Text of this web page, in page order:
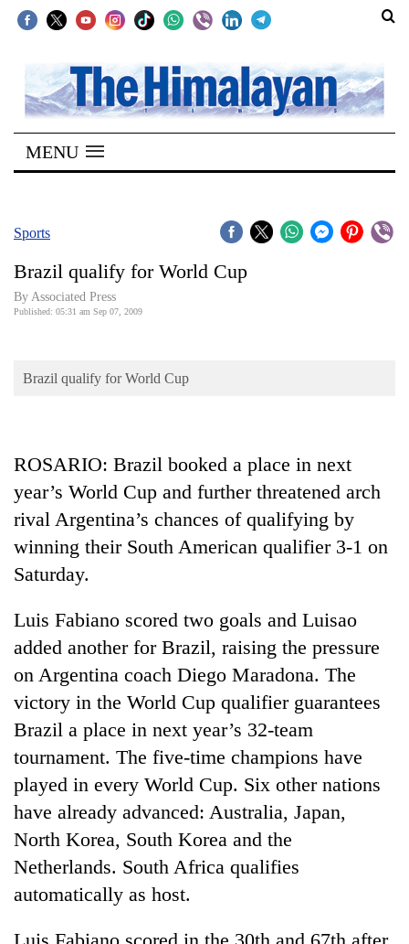
SECTIONS
Home
Kathmandu
Covid
Connect
Opinion
Cup
Sports
Entertainment
Lifestyle
Science&Tech
Blog
Environment
Health
MENU
Sports
Brazil qualify for World Cup
By Associated Press
Published: 05:31 am Sep 07, 2009
Brazil qualify for World Cup
ROSARIO: Brazil booked a place in next
year’s World Cup and further threatened arch
rival Argentina’s chances of qualifying by
winning their South American qualifier 3-1 on
Saturday.
Luis Fabiano scored two goals and Luisao
added another for Brazil, raising the pressure
on Argentina coach Diego Maradona. The
victory in the World Cup qualifier guarantees
Brazil a place in next year’s 32-team
tournament. The five-time champions have
played in every World Cup. Six other nations
have already advanced: Australia, Japan,
North Korea, South Korea and the
Netherlands. South Africa qualifies
automatically as host.
Luis Fabiano scored in the 30th and 67th after